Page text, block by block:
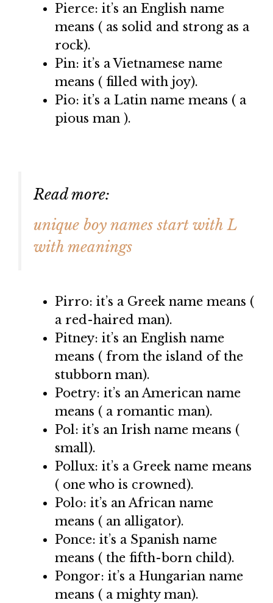
Pierce: it’s an English name
means ( as solid and strong as a
rock).
Pin: it’s a Vietnamese name
means ( filled with joy).
Pio: it’s a Latin name means ( a
pious man ).
Read more:
unique boy names start with L
with meanings
Pirro: it’s a Greek name means (
a red-haired man).
Pitney: it’s an English name
means ( from the island of the
stubborn man).
Poetry: it’s an American name
means ( a romantic man).
Pol: it’s an Irish name means (
small).
Pollux: it’s a Greek name means
( one who is crowned).
Polo: it’s an African name
means ( an alligator).
Ponce: it’s a Spanish name
means ( the fifth-born child).
Pongor: it’s a Hungarian name
means ( a mighty man).